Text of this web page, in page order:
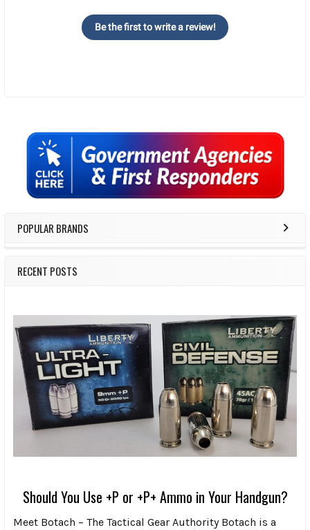
Sidebar
POPULAR BRANDS
RECENT POSTS
Should You Use +P or +P+ Ammo in Your Handgun?
Meet Botach – The Tactical Gear Authority Botach is a
Be the first to write a review!